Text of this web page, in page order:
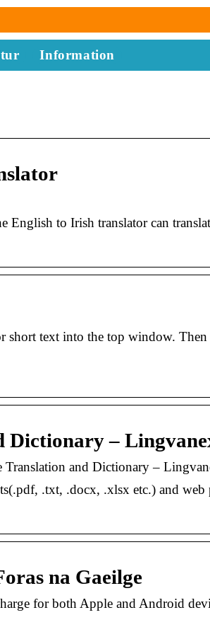
Information
to Irish translator can
text into the top window. Then
Dictionary –
and Dictionary –
.txt, .docx, .xlsx etc.) and
na Gaeilge
for both Apple and Android